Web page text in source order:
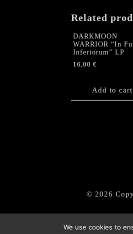
Related
DARKMOON
WARRIOR “In
Inferiorum” LP
16,00 €
Add to cart
© 2026
We use cookies to